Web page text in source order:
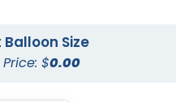
Size
Price: $0.00